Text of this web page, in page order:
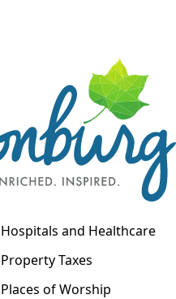
Hospitals and Healthcare
Property Taxes
Places of Worship